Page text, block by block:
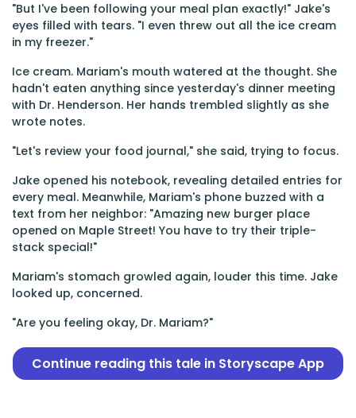
"But I've been following your meal plan exactly!" Jake's
eyes filled with tears. "I even threw out all the ice cream
in my freezer."
Ice cream. Mariam's mouth watered at the thought. She
hadn't eaten anything since yesterday's dinner meeting
with Dr. Henderson. Her hands trembled slightly as she
wrote notes.
"Let's review your food journal," she said, trying to focus.
Jake opened his notebook, revealing detailed entries for
every meal. Meanwhile, Mariam's phone buzzed with a
text from her neighbor: "Amazing new burger place
opened on Maple Street! You have to try their triple-
stack special!"
Mariam's stomach growled again, louder this time. Jake
looked up, concerned.
"Are you feeling okay, Dr. Mariam?"
Continue reading this tale in Storyscape App